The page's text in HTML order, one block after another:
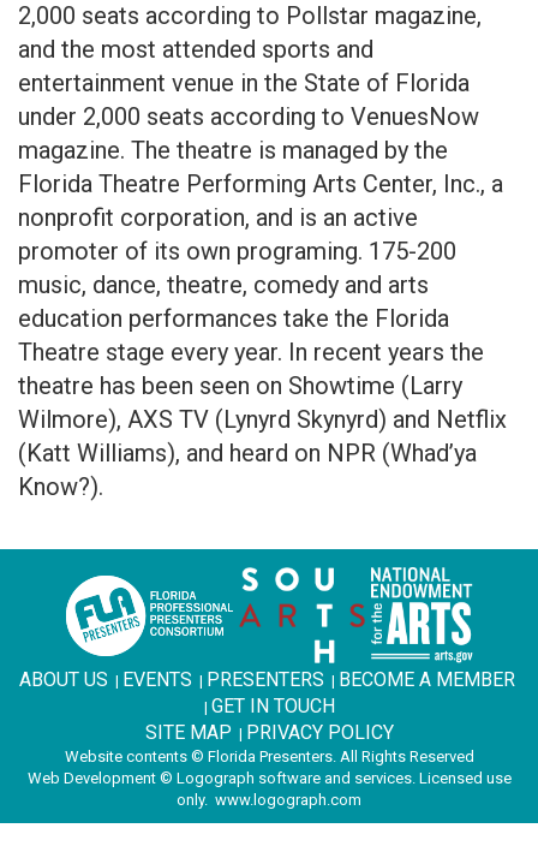
2,000 seats according to Pollstar magazine,
and the most attended sports and
entertainment venue in the State of Florida
under 2,000 seats according to VenuesNow
magazine. The theatre is managed by the
Florida Theatre Performing Arts Center, Inc., a
nonprofit corporation, and is an active
promoter of its own programing. 175-200
music, dance, theatre, comedy and arts
education performances take the Florida
Theatre stage every year. In recent years the
theatre has been seen on Showtime (Larry
Wilmore), AXS TV (Lynyrd Skynyrd) and Netflix
(Katt Williams), and heard on NPR (Whad’ya
Know?).
ABOUT US | EVENTS | PRESENTERS | BECOME A MEMBER
| GET IN TOUCH
SITE MAP | PRIVACY POLICY
Website contents © Florida Presenters. All Rights Reserved
Web Development © Logograph software and services. Licensed use
only. www.logograph.com